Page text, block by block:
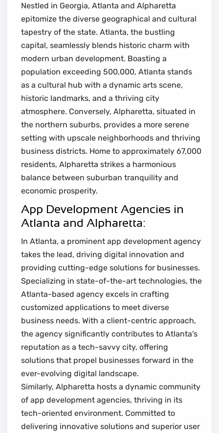
Nestled in Georgia, Atlanta and Alpharetta
epitomize the diverse geographical and cultural
tapestry of the state. Atlanta, the bustling
capital, seamlessly blends historic charm with
modern urban development. Boasting a
population exceeding 500,000, Atlanta stands
as a cultural hub with a dynamic arts scene,
historic landmarks, and a thriving city
atmosphere. Conversely, Alpharetta, situated in
the northern suburbs, provides a more serene
setting with upscale neighborhoods and thriving
business districts. Home to approximately 67,000
residents, Alpharetta strikes a harmonious
balance between suburban tranquility and
economic prosperity.
App Development Agencies in
Atlanta and Alpharetta:
In Atlanta, a prominent app development agency
takes the lead, driving digital innovation and
providing cutting-edge solutions for businesses.
Specializing in state-of-the-art technologies, the
Atlanta-based agency excels in crafting
customized applications to meet diverse
business needs. With a client-centric approach,
the agency significantly contributes to Atlanta's
reputation as a tech-savvy city, offering
solutions that propel businesses forward in the
ever-evolving digital landscape.
Similarly, Alpharetta hosts a dynamic community
of app development agencies, thriving in its
tech-oriented environment. Committed to
delivering innovative solutions and superior user